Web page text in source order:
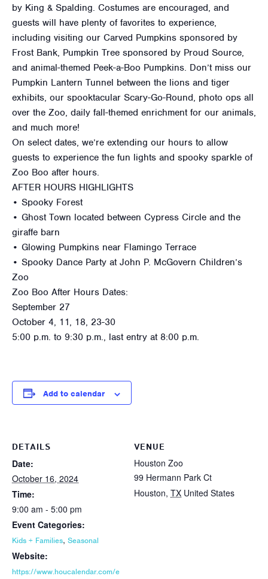
by King & Spalding. Costumes are encouraged, and
guests will have plenty of favorites to experience,
including visiting our Carved Pumpkins sponsored by
Frost Bank, Pumpkin Tree sponsored by Proud Source,
and animal-themed Peek-a-Boo Pumpkins. Don’t miss our
Pumpkin Lantern Tunnel between the lions and tiger
exhibits, our spooktacular Scary-Go-Round, photo ops all
over the Zoo, daily fall-themed enrichment for our animals,
and much more!
On select dates, we’re extending our hours to allow
guests to experience the fun lights and spooky sparkle of
Zoo Boo after hours.
AFTER HOURS HIGHLIGHTS
• Spooky Forest
• Ghost Town located between Cypress Circle and the
giraffe barn
• Glowing Pumpkins near Flamingo Terrace
• Spooky Dance Party at John P. McGovern Children’s
Zoo
Zoo Boo After Hours Dates:
September 27
October 4, 11, 18, 23-30
5:00 p.m. to 9:30 p.m., last entry at 8:00 p.m.
Add to calendar
DETAILS
Date:
October 16, 2024
Time:
9:00 am - 5:00 pm
Event Categories:
Kids + Families, Seasonal
Website:
https://www.houcalendar.com/e
VENUE
Houston Zoo
99 Hermann Park Ct
Houston, TX United States